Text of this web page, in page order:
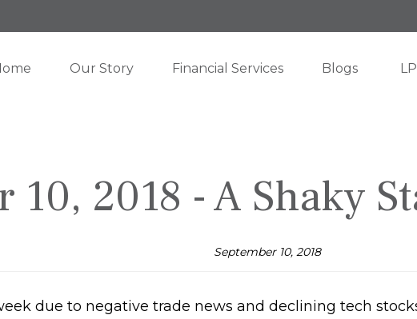
Our Story Financial Services Blogs
10, 2018 - A Shaky
September 10, 2018
due to negative trade news and declining tech